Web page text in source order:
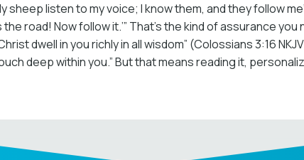
listen to my voice; I know them, and they follow
road! Now follow it.’” That’s the kind of assurance
dwell in you richly in all wisdom” (Colossians 3:16
deep within you.” But that means reading it,